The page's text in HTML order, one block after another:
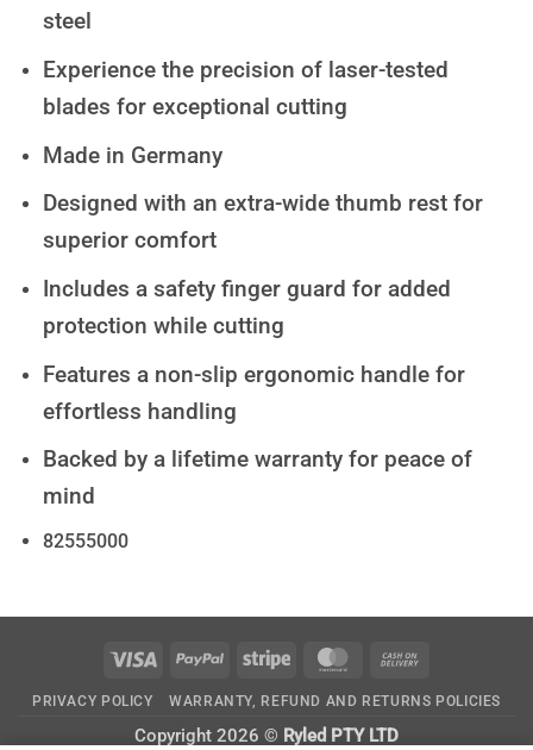
steel
Experience the precision of laser-tested
blades for exceptional cutting
Made in Germany
Designed with an extra-wide thumb rest for
superior comfort
Includes a safety finger guard for added
protection while cutting
Features a non-slip ergonomic handle for
effortless handling
Backed by a lifetime warranty for peace of
mind
82555000
Visa PayPal Stripe MasterCard
Delivery
PRIVACY POLICY WARRANTY, REFUND AND RETURNS POLICIES
Copyright 2026 © Ryled PTY LTD